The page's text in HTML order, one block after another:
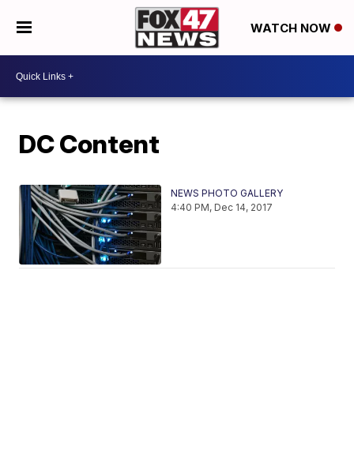
WATCH NOW
DC Content
NEWS PHOTO GALLERY
4:40 PM, Dec 14, 2017